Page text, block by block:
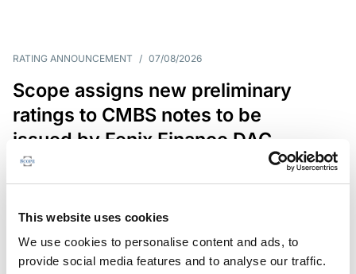
This website uses cookies
We use cookies to personalise content and ads, to
provide social media features and to analyse our traffic.
RATING ANNOUNCEMENT / 07/08/2026
Scope assigns new preliminary
ratings to CMBS notes to be
issued by Fenix Finance DAC
The EUR 200.3m CMBS is secured by debt backed
in Germany, Poland and Spain.